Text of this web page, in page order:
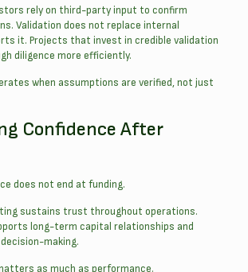
rely on third-party input to confirm
Validation does not replace internal
it. Projects that invest in credible validation
diligence more efficiently.
when assumptions are verified, not just
Confidence After
does not end at funding.
sustains trust throughout operations.
long-term capital relationships and
making.
as much as performance.